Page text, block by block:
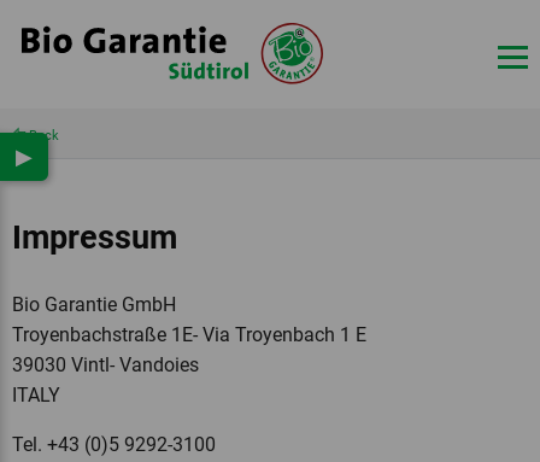
Back
Impressum
Bio Garantie GmbH
Troyenbachstraße 1E- Via Troyenbach 1 E
39030 Vintl- Vandoies
ITALY
Tel. +43 (0)5 9292-3100
▶